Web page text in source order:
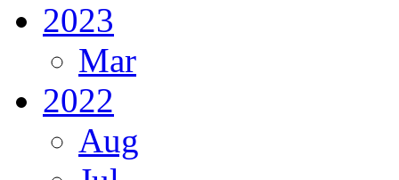
2023
Mar
2022
Aug